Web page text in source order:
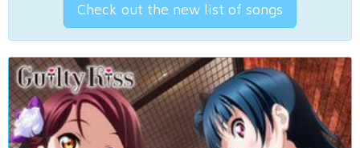
Check out the new list of songs